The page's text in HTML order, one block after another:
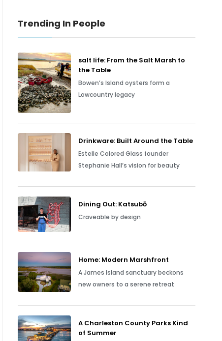
Trending In People
salt life: From the Salt Marsh to
the Table
Bowen’s Island oysters form a
Lowcountry legacy
Drinkware: Built Around the Table
Estelle Colored Glass founder
Stephanie Hall’s vision for beauty
Dining Out: Katsubō
Craveable by design
Home: Modern Marshfront
A James Island sanctuary beckons
new owners to a serene retreat
A Charleston County Parks Kind
of Summer